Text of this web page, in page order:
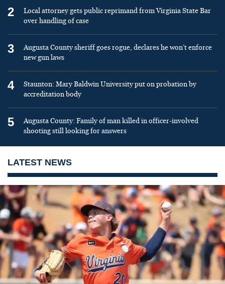
2
Local attorney gets public reprimand from Virginia State Bar
over handling of case
3
Augusta County sheriff goes rogue, declares he won’t enforce
new gun laws
4
Staunton: Mary Baldwin University put on probation by
accreditation body
5
Augusta County: Family of man killed in officer-involved
shooting still looking for answers
LATEST NEWS